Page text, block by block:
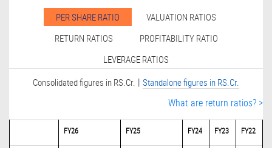
PER SHARE RATIO
VALUATION RATIOS
RETURN RATIOS
PROFITABILITY RATIO
LEVERAGE RATIOS
Consolidated figures in RS.Cr. | Standalone figures in RS.Cr.
What are return ratios? >
FY26 FY25 FY24 FY23 FY22